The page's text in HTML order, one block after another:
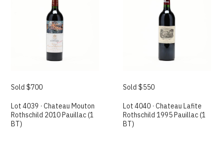
Sold $700
Lot 4039 · Chateau Mouton
Rothschild 2010 Pauillac (1
BT)
Sold $550
Lot 4040 · Chateau Lafite
Rothschild 1995 Pauillac (1
BT)